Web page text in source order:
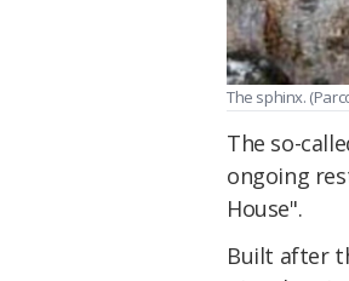
The sphinx.
The so-
ongoing
House".
Built after